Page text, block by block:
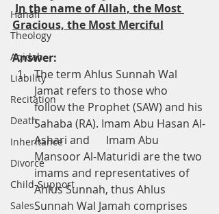
Hanafi
Theology
Aqidah
Liability
Recitation
Death
Inheritance
Divorce
Child-Support
Sales
In the name of Allah, the Most
Gracious, the Most Merciful
Answer:
The term Ahlus Sunnah Wal
Jamat refers to those who
follow the Prophet (SAW) and his
Sahaba (RA). Imam Abu Hasan Al-
Ashari and      Imam Abu
Mansoor Al-Maturidi are the two
imams and representatives of
Ahlus Sunnah, thus Ahlus
Sunnah Wal Jamah comprises